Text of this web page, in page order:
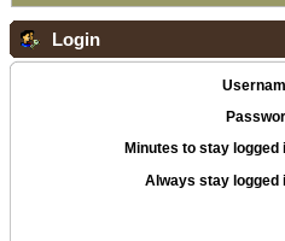
Login
Minutes to stay logged
Always stay logged